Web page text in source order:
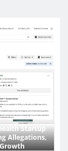
Startup
Allegations,